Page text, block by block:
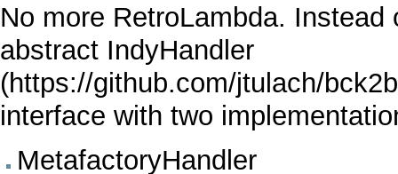
No more RetroLambda. Instead
abstract IndyHandler
interface with two
MetafactoryHandler